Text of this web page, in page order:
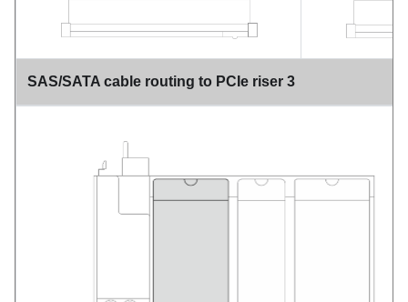
SAS/SATA cable routing to PCIe riser 3